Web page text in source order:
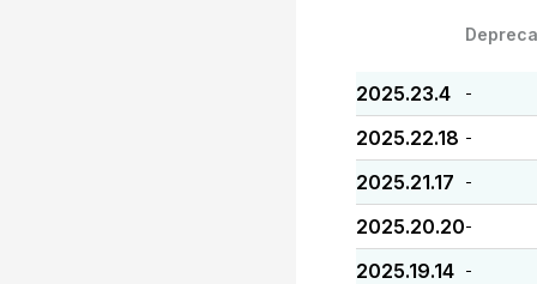
2025.23.4 -
2025.22.18 -
2025.21.17 -
2025.20.20-
2025.19.14 -